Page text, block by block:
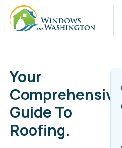
Your
Comprehensive
Guide To
Roofing.